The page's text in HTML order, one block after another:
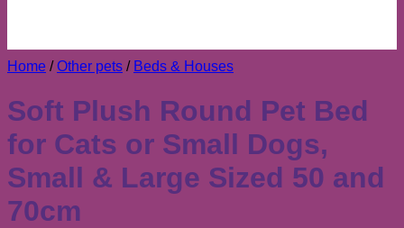
Home / Other pets / Beds & Houses
Soft Plush Round Pet Bed
for Cats or Small Dogs,
Small & Large Sized 50 and
70cm